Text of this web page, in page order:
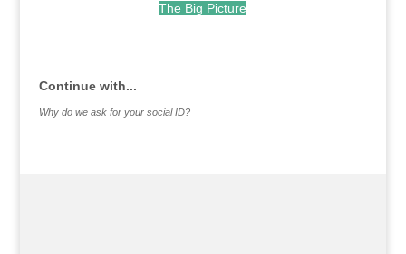
The Big Picture
Continue with...
Why do we ask for your social ID?